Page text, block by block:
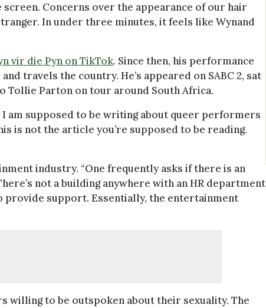
Concerns over the appearance of our hair
In under three minutes, it feels like Wynand
vir die Pyn on TikTok. Since then, his performance
travels the country. He’s appeared on SABC 2, sat
Tollie Parton on tour around South Africa.
am supposed to be writing about queer performers
is not the article you’re supposed to be reading.
industry. “One frequently asks if there is an
not a building anywhere with an HR department
provide support. Essentially, the entertainment
willing to be outspoken about their sexuality. The